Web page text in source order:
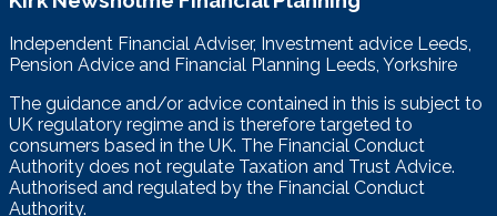
Independent Financial Adviser, Investment advice Leeds,
Pension Advice and Financial Planning Leeds, Yorkshire
The guidance and/or advice contained in this is subject to
UK regulatory regime and is therefore targeted to
consumers based in the UK. The Financial Conduct
Authority does not regulate Taxation and Trust Advice.
Authorised and regulated by the Financial Conduct
Authority.